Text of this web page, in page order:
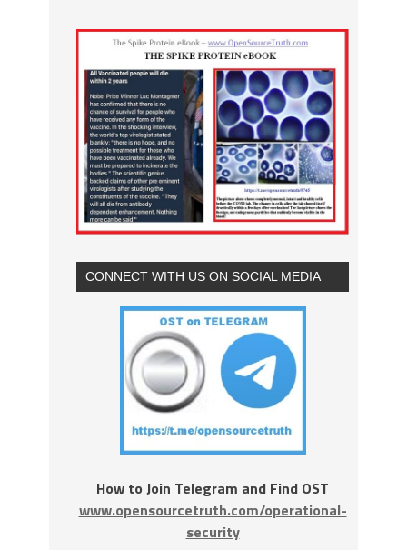
CONNECT WITH US ON SOCIAL MEDIA
How to Join Telegram and Find OST
www.opensourcetruth.com/operational-
security